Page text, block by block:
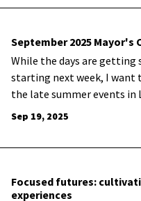
September 2025 Mayor's
While the days are
starting next week, I want
the late summer events in
Sep 19, 2025
Focused futures:
experiences